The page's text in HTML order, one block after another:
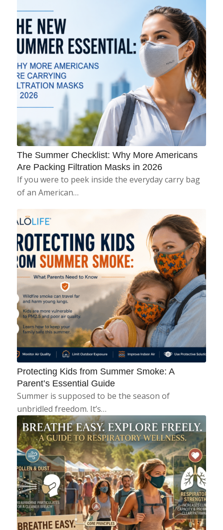
The Summer Checklist: Why More Americans
Are Packing Filtration Masks in 2026
If you were to peek inside the everyday carry bag
of an American…
Protecting Kids from Summer Smoke: A
Parent’s Essential Guide
Summer is supposed to be the season of
unbridled freedom. It’s…